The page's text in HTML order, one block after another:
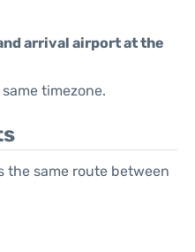
arrival airport at the
timezone.
the same route between